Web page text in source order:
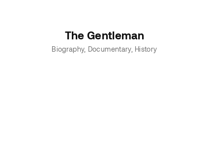
The Gentleman
Biography Documentary History